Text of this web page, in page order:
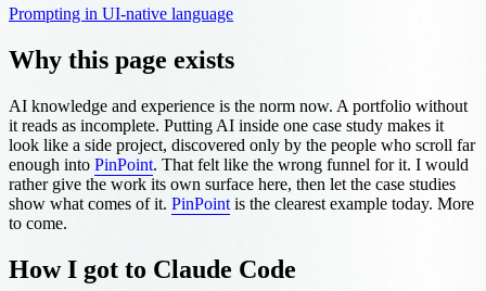
Prompting in UI-native language
Why this page exists
AI knowledge and experience is the norm now. A portfolio without
it reads as incomplete. Putting AI inside one case study makes it
look like a side project, discovered only by the people who scroll far
enough into PinPoint. That felt like the wrong funnel for it. I would
rather give the work its own surface here, then let the case studies
show what comes of it. PinPoint is the clearest example today. More
to come.
How I got to Claude Code